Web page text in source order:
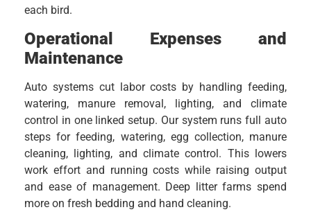
each bird.
Operational Expenses and
Maintenance
Auto systems cut labor costs by handling feeding,
watering, manure removal, lighting, and climate
control in one linked setup. Our system runs full auto
steps for feeding, watering, egg collection, manure
cleaning, lighting, and climate control. This lowers
work effort and running costs while raising output
and ease of management. Deep litter farms spend
more on fresh bedding and hand cleaning.